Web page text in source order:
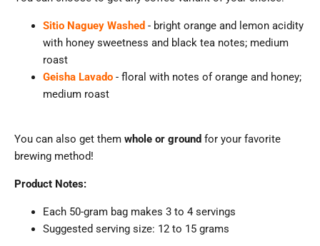
Sitio Naguey Washed - bright orange and lemon acidity
with honey sweetness and black tea notes; medium
roast
Geisha Lavado - floral with notes of orange and honey;
medium roast
You can also get them whole or ground for your favorite
brewing method!
Product Notes:
Each 50-gram bag makes 3 to 4 servings
Suggested serving size: 12 to 15 grams